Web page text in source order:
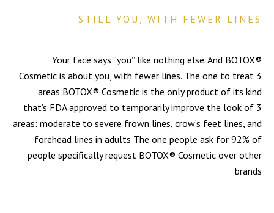
STILL YOU, WITH FEWER LINES
Your face says “you” like nothing else. And BOTOX®
Cosmetic is about you, with fewer lines. The one to treat 3
areas BOTOX® Cosmetic is the only product of its kind
that’s FDA approved to temporarily improve the look of 3
areas: moderate to severe frown lines, crow’s feet lines, and
forehead lines in adults The one people ask for 92% of
people specifically request BOTOX® Cosmetic over other
brands